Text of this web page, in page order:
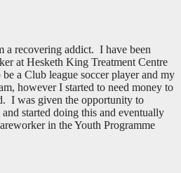
a recovering addict. I have been
at Hesketh King Treatment Centre
a Club league soccer player and my
however I started to need money to
I was given the opportunity to
started doing this and eventually
in the Youth Programme